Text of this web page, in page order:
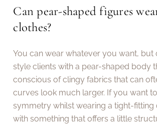
Can pear-shaped figures
clothes?
You can wear whatever you want, but
style clients with a pear-shaped body
conscious of clingy fabrics that can
curves look much larger. If you want
symmetry whilst wearing a tight-fitting
with something that offers a little